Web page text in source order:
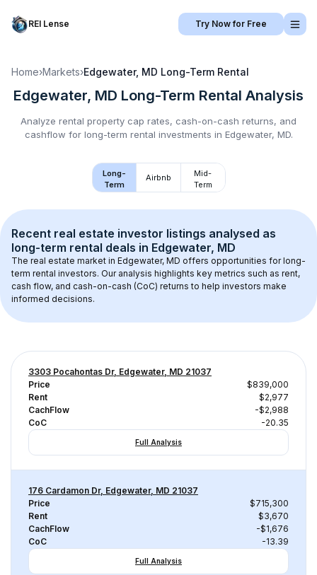
REI Lense Try Now for Free
Home›Markets›Edgewater, MD Long-Term Rental
Edgewater, MD Long-Term Rental Analysis
Analyze rental property cap rates, cash-on-cash returns, and
cashflow for long-term rental investments in Edgewater, MD.
Long-
Term
Airbnb
Mid-
Term
Recent real estate investor listings analysed as
long-term rental deals in Edgewater, MD
The real estate market in Edgewater, MD offers opportunities for long-
term rental investors. Our analysis highlights key metrics such as rent,
cash flow, and cash-on-cash (CoC) returns to help investors make
informed decisions.
3303 Pocahontas Dr, Edgewater, MD 21037
Price
$839,000
Rent
$2,977
CachFlow
-$2,988
CoC
-20.35
Full Analysis
176 Cardamon Dr, Edgewater, MD 21037
Price
$715,300
Rent
$3,670
CachFlow
-$1,676
CoC
-13.39
Full Analysis